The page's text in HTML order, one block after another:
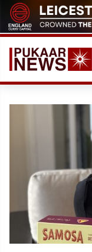
Skip
to
content